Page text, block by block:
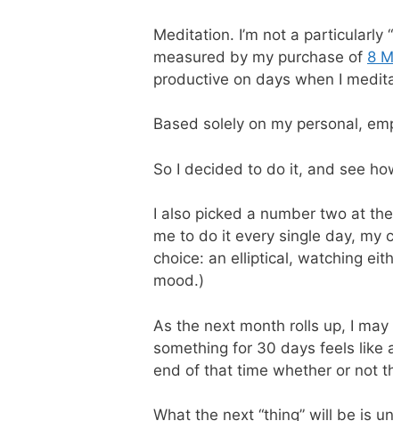
Meditation. I’m not a
measured by my purchase of 8
productive on days when I
Based solely on my personal,
So I decided to do it, and see
I also picked a number two at
me to do it every single day, my
choice: an elliptical, watching
mood.)
As the next month rolls up, I
something for 30 days feels like
end of that time whether or not
What the next “thing” will be is